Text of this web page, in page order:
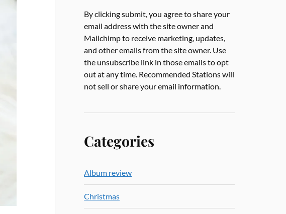
By clicking submit, you agree to share your
email address with the site owner and
Mailchimp to receive marketing, updates,
and other emails from the site owner. Use
the unsubscribe link in those emails to opt
out at any time. Recommended Stations will
not sell or share your email information.
Categories
Album review
Christmas